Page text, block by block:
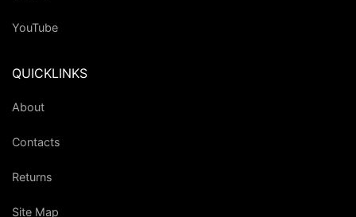
YouTube
QUICKLINKS
About
Contacts
Returns
Site Map